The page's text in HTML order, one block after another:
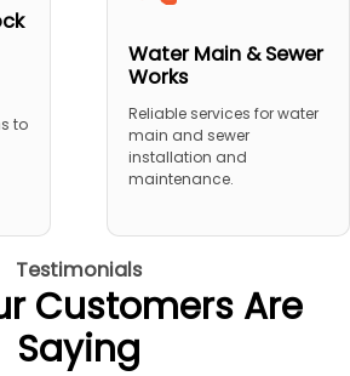
to
Water Main & Sewer
Works
Reliable services for water
main and sewer
installation and
maintenance.
Testimonials
Customers Are
Saying